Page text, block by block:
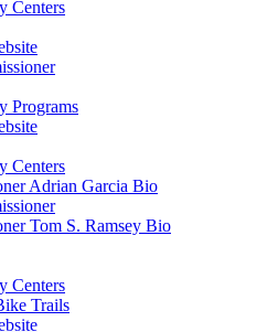
Centers
Programs
Centers
Adrian Garcia Bio
Tom S. Ramsey Bio
Centers
Trails